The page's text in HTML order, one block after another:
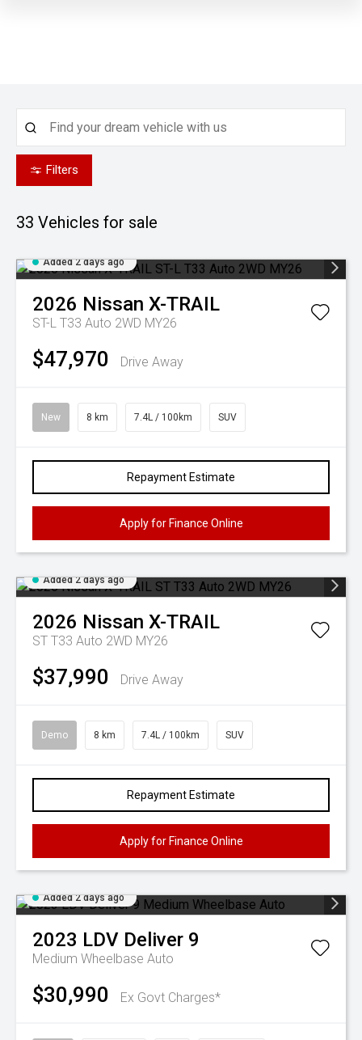
Filters
33 Vehicles for sale
Added 2 days ago
2026 Nissan X-TRAIL
ST-L T33 Auto 2WD MY26
$47,970 Drive Away
New 8 km 7.4L / 100km SUV
Repayment Estimate
Apply for Finance Online
Added 2 days ago
2026 Nissan X-TRAIL
ST T33 Auto 2WD MY26
$37,990 Drive Away
Demo 8 km 7.4L / 100km SUV
Repayment Estimate
Apply for Finance Online
Added 2 days ago
2023 LDV Deliver 9
Medium Wheelbase Auto
$30,990 Ex Govt Charges*